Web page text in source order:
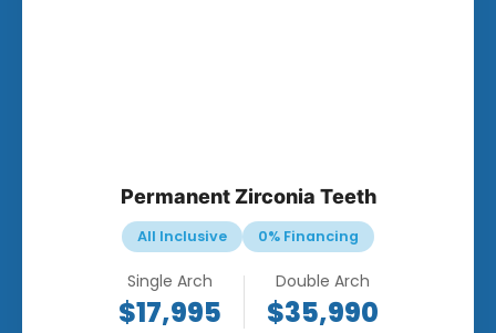
Permanent Zirconia Teeth
All Inclusive 0% Financing
Single Arch
$17,995
Double Arch
$35,990